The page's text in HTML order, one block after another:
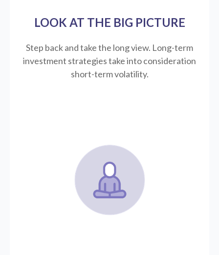
LOOK AT THE BIG PICTURE
Step back and take the long view. Long-term
investment strategies take into consideration
short-term volatility.